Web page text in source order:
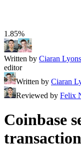
1.85%
Written by Ciaran Lyons
editor
Written by Ciaran
Reviewed by Felix
Coinbase